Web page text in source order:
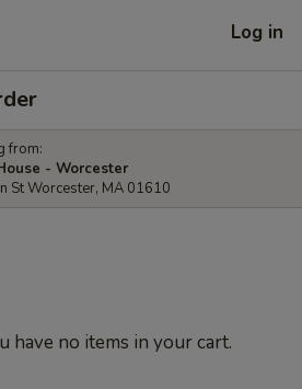
Log in
from:
- Worcester
St Worcester, MA 01610
have no items in your cart.